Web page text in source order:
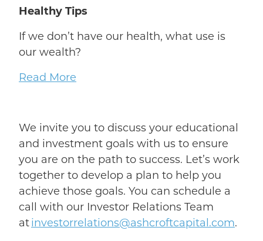
Healthy Tips
If we don’t have our health, what use is
our wealth?
Read More
We invite you to discuss your educational
and investment goals with us to ensure
you are on the path to success. Let’s work
together to develop a plan to help you
achieve those goals. You can schedule a
call with our Investor Relations Team
atinvestorrelations@ashcroftcapital.com.